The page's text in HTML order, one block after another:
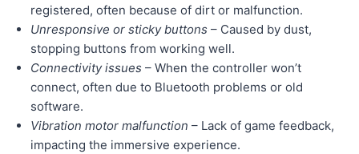
registered, often because of dirt or malfunction.
Unresponsive or sticky buttons – Caused by dust,
stopping buttons from working well.
Connectivity issues – When the controller won’t
connect, often due to Bluetooth problems or old
software.
Vibration motor malfunction – Lack of game feedback,
impacting the immersive experience.